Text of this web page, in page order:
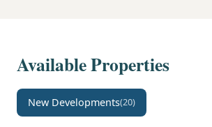
Available Properties
New Developments(20)